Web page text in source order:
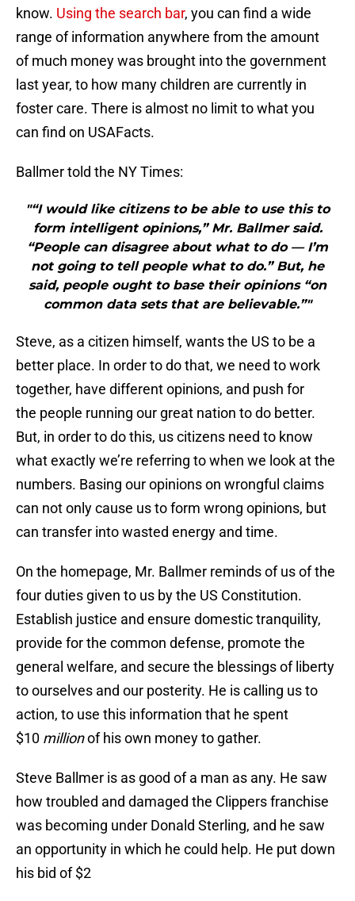
know. Using the search bar, you can find a wide
range of information anywhere from the amount
of much money was brought into the government
last year, to how many children are currently in
foster care. There is almost no limit to what you
can find on USAFacts.
Ballmer told the NY Times:
"“I would like citizens to be able to use this to
form intelligent opinions,” Mr. Ballmer said.
“People can disagree about what to do — I’m
not going to tell people what to do.” But, he
said, people ought to base their opinions “on
common data sets that are believable.”"
Steve, as a citizen himself, wants the US to be a
better place. In order to do that, we need to work
together, have different opinions, and push for
the people running our great nation to do better.
But, in order to do this, us citizens need to know
what exactly we’re referring to when we look at the
numbers. Basing our opinions on wrongful claims
can not only cause us to form wrong opinions, but
can transfer into wasted energy and time.
On the homepage, Mr. Ballmer reminds of us of the
four duties given to us by the US Constitution.
Establish justice and ensure domestic tranquility,
provide for the common defense, promote the
general welfare, and secure the blessings of liberty
to ourselves and our posterity. He is calling us to
action, to use this information that he spent
$10 millionof his own money to gather.
Steve Ballmer is as good of a man as any. He saw
how troubled and damaged the Clippers franchise
was becoming under Donald Sterling, and he saw
an opportunity in which he could help. He put down
his bid of $2